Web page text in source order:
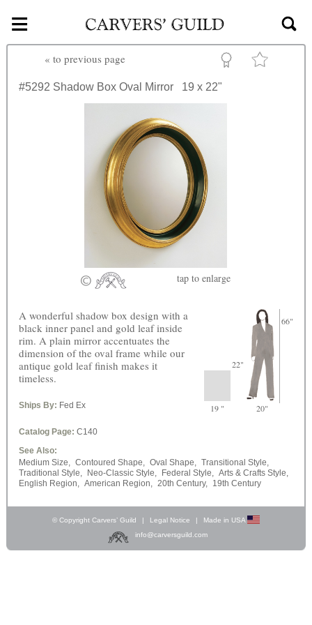
Skip to main content
≡
« to previous page
#5292 Shadow Box Oval Mirror 19 x 22"
tap to enlarge
22"
66"
19 " 20"
A wonderful shadow box design with a
black inner panel and gold leaf inside
rim. A plain mirror accentuates the
dimension of the oval frame while our
antique gold leaf finish makes it
timeless.
Ships By: Fed Ex
Catalog Page: C140
See Also:
Medium Size, Contoured Shape, Oval Shape, Transitional Style,
Traditional Style,
Neo-Classic Style, Federal Style, Arts & Crafts Style,
English Region, American Region, 20th Century, 19th Century
© Copyright Carvers’ Guild | Legal Notice |
Made in USA
info@carversguild.com